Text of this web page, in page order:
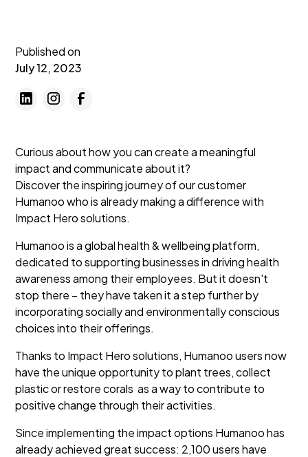
Published on
July 12, 2023
Curious about how you can create a meaningful
impact and communicate about it?
Discover the inspiring journey of our customer
Humanoo who is already making a difference with
Impact Hero solutions.
Humanoo is a global health & wellbeing platform,
dedicated to supporting businesses in driving health
awareness among their employees. But it doesn't
stop there – they have taken it a step further by
incorporating socially and environmentally conscious
choices into their offerings.
Thanks to Impact Hero solutions, Humanoo users now
have the unique opportunity to plant trees, collect
plastic or restore corals as a way to contribute to
positive change through their activities.
Since implementing the impact options Humanoo has
already achieved great success: 2,100 users have